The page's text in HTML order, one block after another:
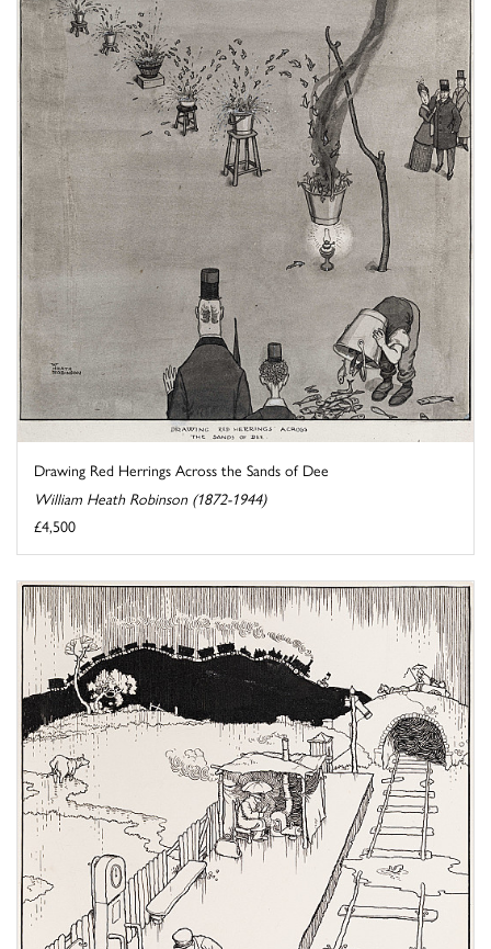
Drawing Red Herrings Across the Sands of Dee
William Heath Robinson (1872-1944)
£4,500